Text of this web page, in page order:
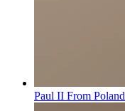
Paul II From Poland